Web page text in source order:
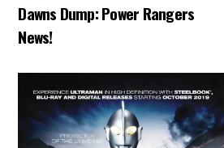
Dawns Dump: Power Rangers
News!